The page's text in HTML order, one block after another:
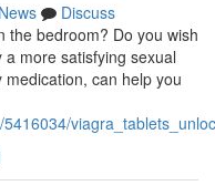
News
Discuss
the bedroom? Do you wish
more satisfying sexual
can help you